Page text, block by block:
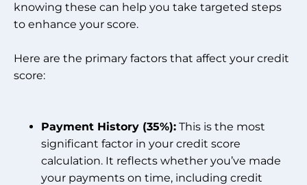
knowing these can help you take targeted steps
to enhance your score.
Here are the primary factors that affect your credit
score:
Payment History (35%): This is the most
significant factor in your credit score
calculation. It reflects whether you’ve made
your payments on time, including credit